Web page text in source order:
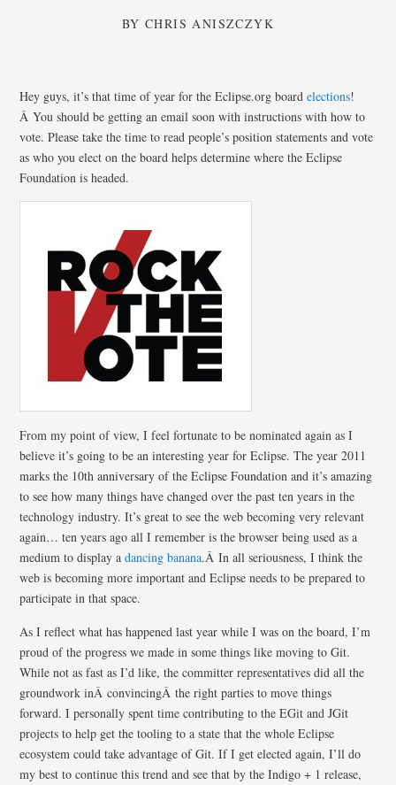
BYCHRIS ANISZCZYK
Hey guys, it’s that time of year for the Eclipse.org boardelections!
Â You should be getting an email soon with instructions with how to
vote. Please take the time to read people’s position statements and vote
as who you elect on the board helps determine where the Eclipse
Foundation is headed.
From my point of view, I feel fortunate to be nominated again as I
believe it’s going to be an interesting year for Eclipse. The year 2011
marks the 10th anniversary of the Eclipse Foundation and it’s amazing
to see how many things have changed over the past ten years in the
technology industry. It’s great to see the web becoming very relevant
again… ten years ago all I remember is the browser being used as a
medium to display adancing banana.Â In all seriousness, I think the
web is becoming more important and Eclipse needs to be prepared to
participate in that space.
As I reflect what has happened last year while I was on the board, I’m
proud of the progress we made in some things like moving to Git.
While not as fast as I’d like, the committer representatives did all the
groundwork inÂ convincingÂ the right parties to move things
forward. I personally spent time contributing to the EGit and JGit
projects to help get the tooling to a state that the whole Eclipse
ecosystem could take advantage of Git. If I get elected again, I’ll do
my best to continue this trend and see that by the Indigo + 1 release,